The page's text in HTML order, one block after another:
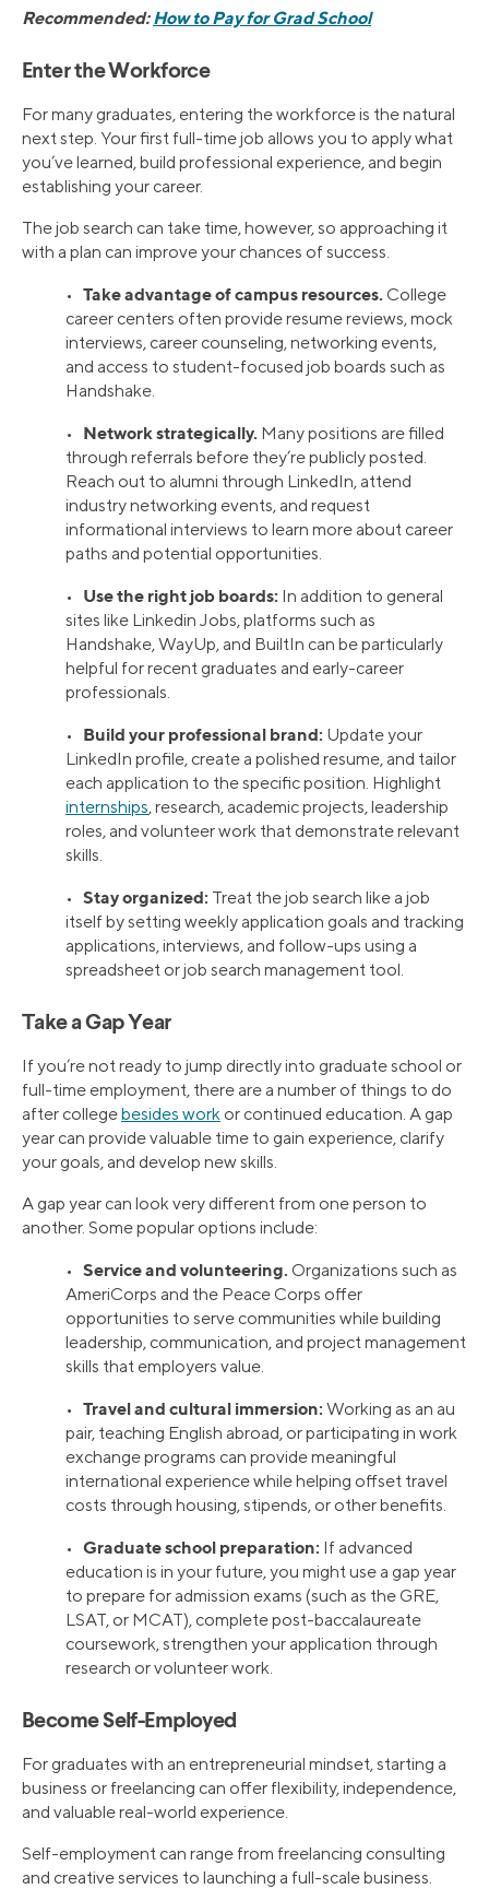
Recommended:How to Pay for Grad School
Enter the Workforce
For many graduates, entering the workforce is the natural
next step. Your first full-time job allows you to apply what
you’ve learned, build professional experience, and begin
establishing your career.
The job search can take time, however, so approaching it
with a plan can improve your chances of success.
• Take advantage of campus resources. College
career centers often provide resume reviews, mock
interviews, career counseling, networking events,
and access to student-focused job boards such as
Handshake.
• Network strategically. Many positions are filled
through referrals before they’re publicly posted.
Reach out to alumni through LinkedIn, attend
industry networking events, and request
informational interviews to learn more about career
paths and potential opportunities.
• Use the right job boards: In addition to general
sites like Linkedin Jobs, platforms such as
Handshake, WayUp, and BuiltIn can be particularly
helpful for recent graduates and early-career
professionals.
• Build your professional brand: Update your
LinkedIn profile, create a polished resume, and tailor
each application to the specific position. Highlight
internships, research, academic projects, leadership
roles, and volunteer work that demonstrate relevant
skills.
• Stay organized: Treat the job search like a job
itself by setting weekly application goals and tracking
applications, interviews, and follow-ups using a
spreadsheet or job search management tool.
Take a Gap Year
If you’re not ready to jump directly into graduate school or
full-time employment, there are a number of things to do
after collegebesides work or continued education. A gap
year can provide valuable time to gain experience, clarify
your goals, and develop new skills.
A gap year can look very different from one person to
another. Some popular options include:
• Service and volunteering. Organizations such as
AmeriCorps and the Peace Corps offer
opportunities to serve communities while building
leadership, communication, and project management
skills that employers value.
• Travel and cultural immersion: Working as an au
pair, teaching English abroad, or participating in work
exchange programs can provide meaningful
international experience while helping offset travel
costs through housing, stipends, or other benefits.
• Graduate school preparation: If advanced
education is in your future, you might use a gap year
to prepare for admission exams (such as the GRE,
LSAT, or MCAT), complete post-baccalaureate
coursework, strengthen your application through
research or volunteer work.
Become Self-Employed
For graduates with an entrepreneurial mindset, starting a
business or freelancing can offer flexibility, independence,
and valuable real-world experience.
Self-employment can range from freelancing consulting
and creative services to launching a full-scale business.